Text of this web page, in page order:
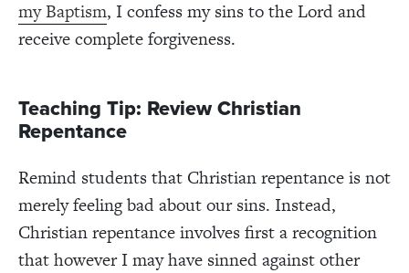
my Baptism, I confess my sins to the Lord and
receive complete forgiveness.
Teaching Tip: Review Christian
Repentance
Remind students that Christian repentance is not
merely feeling bad about our sins. Instead,
Christian repentance involves first a recognition
that however I may have sinned against other